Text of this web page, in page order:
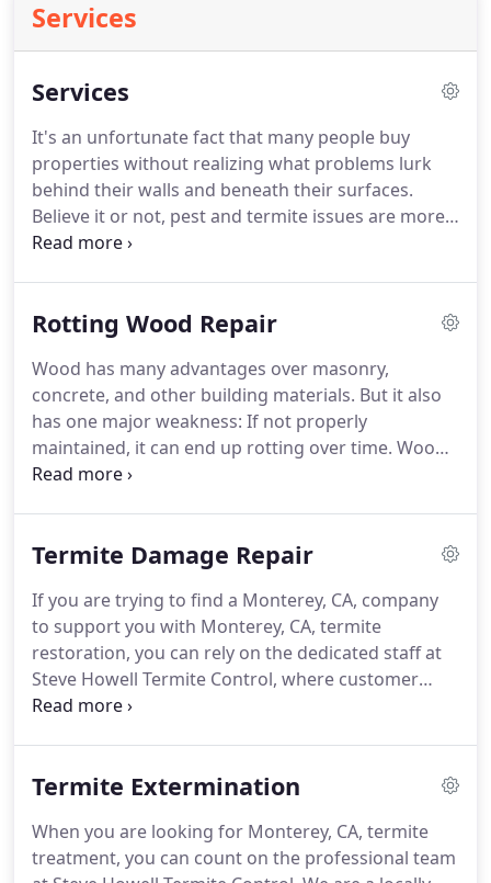
Services
Services
It's an unfortunate fact that many people buy
properties without realizing what problems lurk
behind their walls and beneath their surfaces.
Believe it or not, pest and termite issues are more
common in Monterey, CA properties than you
essential that you get it checked out by a qualified
exactly where we come in.At Steve Howell Termite
Control, we offer thorough, dependable pest and
termite inspection services for residential and
commercial structures.
Rotting Wood Repair
Wood has many advantages over masonry,
concrete, and other building materials. But it also
has one major weakness: If not properly
maintained, it can end up rotting over time. Wood
is an organic material, and it's beauty and elegance
property, cleaning up after Mother Nature, or just
home or business, Steve Howell Termite Control is
the team to trust for rotting wood repair in
Monterey, CA.
Termite Damage Repair
If you are trying to find a Monterey, CA, company
to support you with Monterey, CA, termite
restoration, you can rely on the dedicated staff at
Steve Howell Termite Control, where customer
satisfaction is our number one priority.
are committed to helping all homeowners in the
repair your home and ensure you are not
subjected to future infestations.Termites are an
Termite Extermination
When you are looking for Monterey, CA, termite
treatment, you can count on the professional team